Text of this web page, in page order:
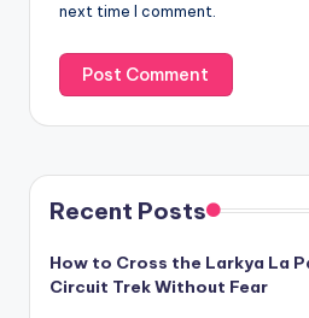
next time I comment.
Recent Posts
How to Cross the Larkya La
Circuit Trek Without Fear